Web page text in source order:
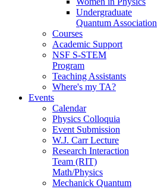
Undergraduate
Quantum Association
Courses
Academic Support
NSF S-STEM
Program
Teaching Assistants
Where's my TA?
Events
Calendar
Physics Colloquia
Event Submission
W.J. Carr Lecture
Research Interaction
Team (RIT)
Math/Physics
Mechanick Quantum